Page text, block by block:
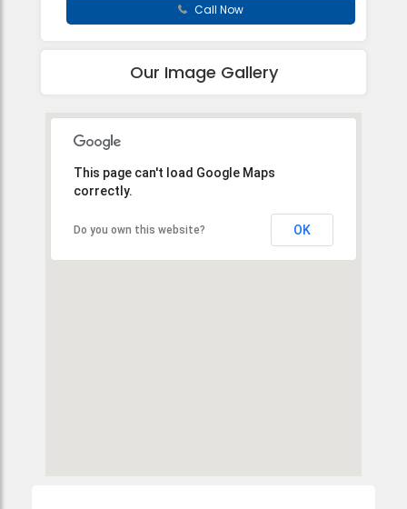
Call Now
Our Image Gallery
This page can't load Google Maps
correctly.
Do you own this website? OK